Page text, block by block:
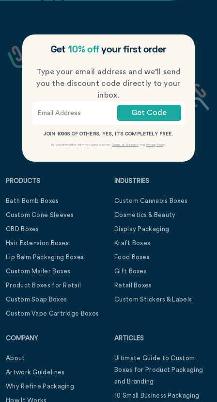
Get 10% offyour first order
Type your email address and we’ll send
you the discount code directly to your
inbox.
Get Code
JOIN 1000S OF OTHERS. YES, IT’S COMPLETELY FREE.
By submitting this form you agree to ourTerms of Service and Privacy Policy.
PRODUCTS
Bath Bomb Boxes
Custom Cone Sleeves
CBD Boxes
Hair Extension Boxes
Lip Balm Packaging Boxes
Custom Mailer Boxes
Product Boxes for Retail
Custom Soap Boxes
Custom Vape Cartridge Boxes
INDUSTRIES
Custom Cannabis Boxes
Cosmetics & Beauty
Display Packaging
Kraft Boxes
Food Boxes
Gift Boxes
Retail Boxes
Custom Stickers & Labels
COMPANY
About
Artwork Guidelines
Why Refine Packaging
How It Works
ARTICLES
Ultimate Guide to Custom
Boxes for Product Packaging
and Branding
10 Small Business Packaging